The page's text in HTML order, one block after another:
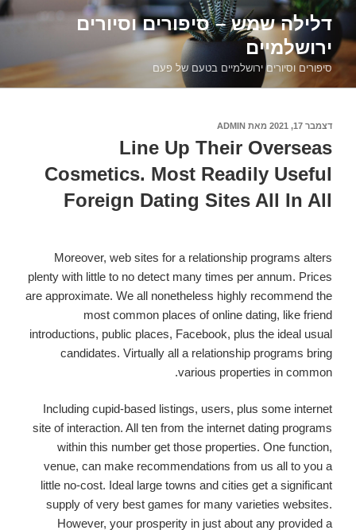
דילוג
לתוכןדלילה שמש – סיפורים וסיורים
ירושלמיים
סיפורים וסיורים ירושלמיים בטעם של פעם
פורסם
דצמבר 17, 2021 מאת ADMIN
Line Up Their Overseas
Cosmetics. Most Readily Useful
Foreign Dating Sites All In All
Moreover, web sites for a relationship programs alters
plenty with little to no detect many times per annum. Prices
are approximate. We all nonetheless highly recommend the
most common places of online dating, like friend
introductions, public places, Facebook, plus the ideal usual
candidates. Virtually all a relationship programs bring
various properties in common.
Including cupid-based listings, users, plus some internet
site of interaction. All ten from the internet dating programs
within this number get those properties. One function,
venue, can make recommendations from us all to you a
little no-cost. Ideal large towns and cities get a significant
supply of very best games for many varieties websites.
However, your prosperity in just about any provided a